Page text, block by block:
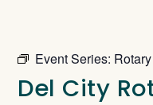
Event Series:
Del City